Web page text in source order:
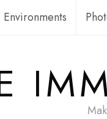
Environments